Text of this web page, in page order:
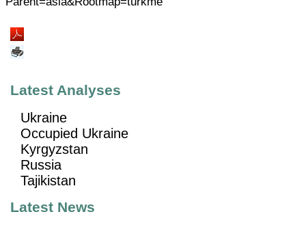
Latest Analyses
Ukraine
Occupied Ukraine
Kyrgyzstan
Russia
Tajikistan
Latest News